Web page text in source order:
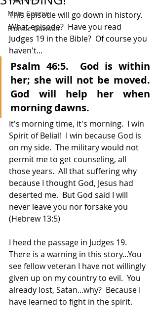
Main Course
Frankie Dawson
This episode will go down in history.
What episode?  Have you read
Judges 19 in the Bible?  Of course you
haven't...
Psalm 46:5.  God is within
her; she will not be moved.
God will help her when
morning dawns.
It's morning time, it's morning.  I win
Spirit of Belial!  I win because God is
on my side.  The military would not
permit me to get counseling, all
those years.  All that suffering why
because I thought God, Jesus had
deserted me.  But God said I will
never leave you nor forsake you
(Hebrew 13:5)
I heed the passage in Judges 19.
There is a warning in this story...You
see fellow veteran I have not willingly
given up on my country to evil.  You
already lost, Satan...why?  Because I
have learned to fight in the spirit.